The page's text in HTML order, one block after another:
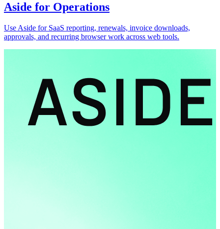
Aside for Operations
Use Aside for SaaS reporting, renewals, invoice downloads,
approvals, and recurring browser work across web tools.